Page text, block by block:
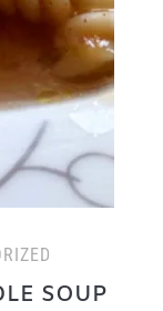
SOUP